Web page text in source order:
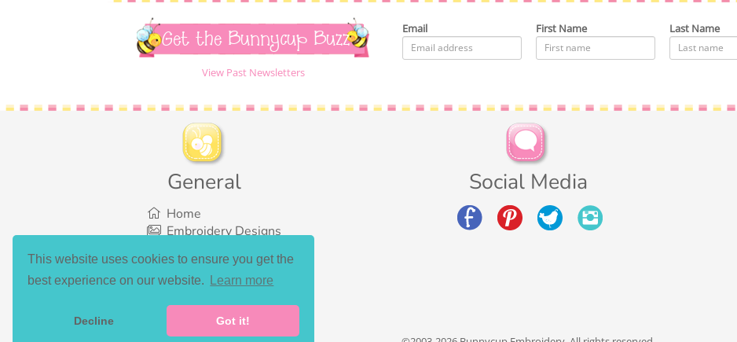
This website uses cookies to ensure you get the
best experience on our website.
Learn more
Decline Got it!
Get the Bunnycup Buzz
View Past Newsletters
Email First Name Last Name
General
Home
Embroidery Designs
Bundles
What’s New
Social Media